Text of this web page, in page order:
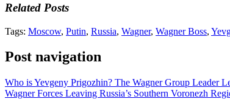
Related Posts
Tags: Moscow, Putin, Russia, Wagner, Wagner Boss,
Post navigation
Who is Yevgeny Prigozhin? The Wagner Group Leader
Wagner Forces Leaving Russia’s Southern Voronezh